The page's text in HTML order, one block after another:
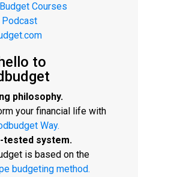
Courses
Podcast
to
philosophy.
your financial life with
Way.
tested system.
is based on the
budgeting method.